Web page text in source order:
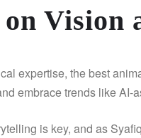
Vision
expertise, the best
embrace trends like AI-
is key, and as